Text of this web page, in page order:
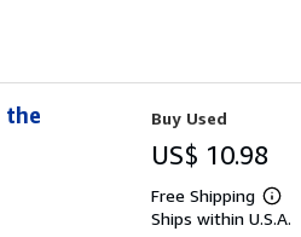
the Buy Used
US$ 10.98
Free Shipping
Learn
more
Ships within U.S.A.